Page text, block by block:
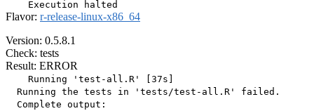
Flavor: r-release-linux-x86_64
Version: 0.5.8.1
Check: tests
Result: ERROR
    Running 'test-all.R' [37s]
  Running the tests in 'tests/test-all.R' failed.
  Complete output: